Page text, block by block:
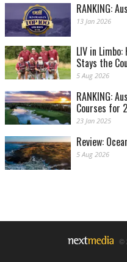
RANKING:
13 Jan 2026
LIV in
Stays the
5 Aug 2026
RANKING:
Courses for
23 Jan 2025
Review:
5 Aug 2026
©